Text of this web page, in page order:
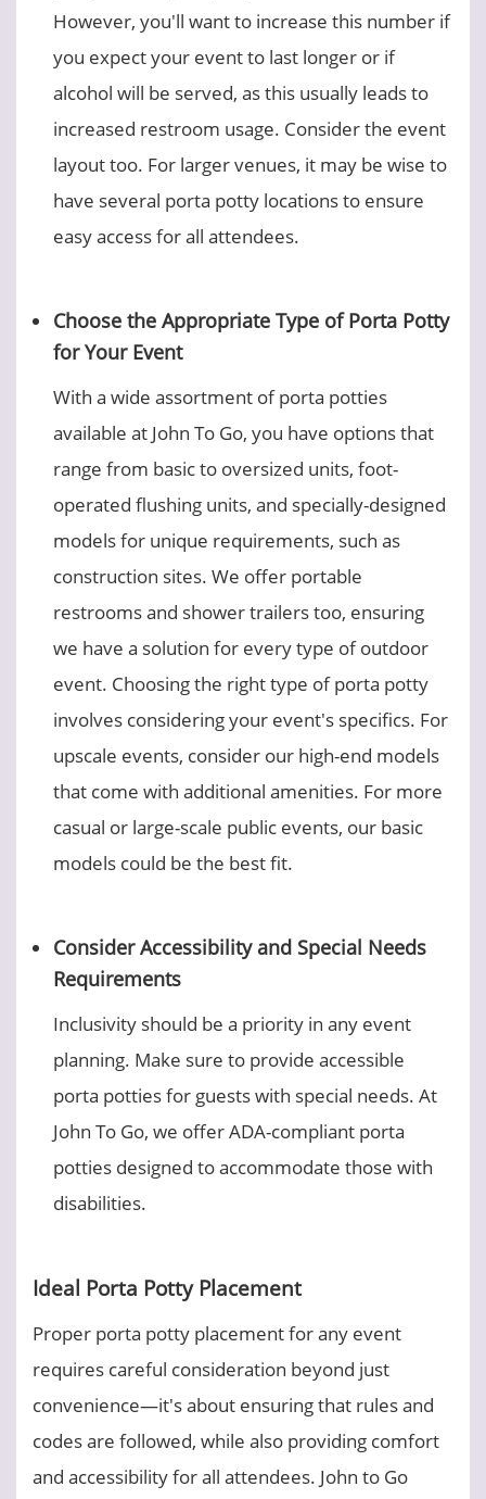
However, you'll want to increase this number if
you expect your event to last longer or if
alcohol will be served, as this usually leads to
increased restroom usage. Consider the event
layout too. For larger venues, it may be wise to
have several porta potty locations to ensure
easy access for all attendees.
Choose the Appropriate Type of Porta Potty
for Your Event
With a wide assortment of porta potties
available at John To Go, you have options that
range from basic to oversized units, foot-
operated flushing units, and specially-designed
models for unique requirements, such as
construction sites. We offer portable
restrooms and shower trailers too, ensuring
we have a solution for every type of outdoor
event. Choosing the right type of porta potty
involves considering your event's specifics. For
upscale events, consider our high-end models
that come with additional amenities. For more
casual or large-scale public events, our basic
models could be the best fit.
Consider Accessibility and Special Needs
Requirements
Inclusivity should be a priority in any event
planning. Make sure to provide accessible
porta potties for guests with special needs. At
John To Go, we offer ADA-compliant porta
potties designed to accommodate those with
disabilities.
Ideal Porta Potty Placement
Proper porta potty placement for any event
requires careful consideration beyond just
convenience—it's about ensuring that rules and
codes are followed, while also providing comfort
and accessibility for all attendees. John to Go